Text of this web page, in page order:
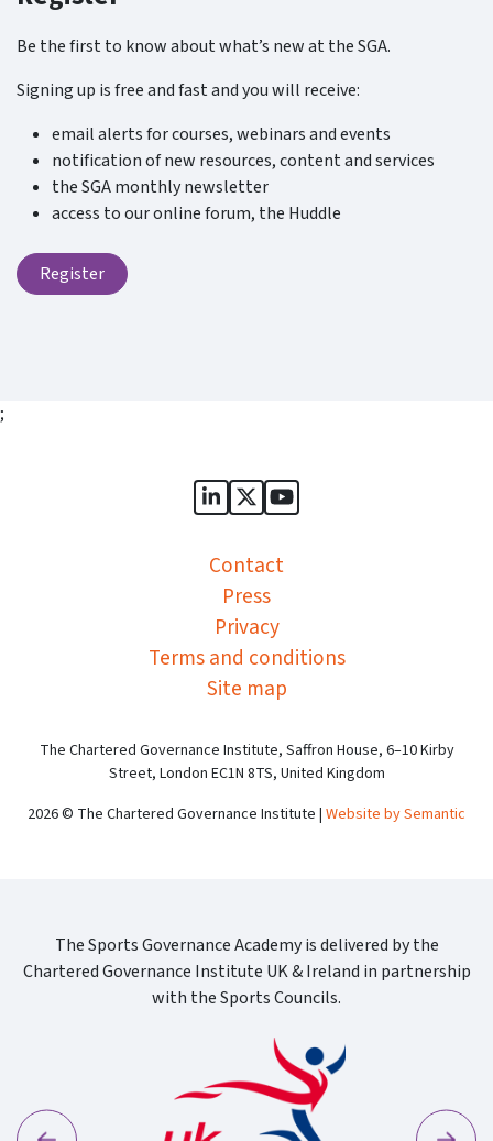
Be the first to know about what’s new at the SGA.
Signing up is free and fast and you will receive:
email alerts for courses, webinars and events
notification of new resources, content and services
the SGA monthly newsletter
access to our online forum, the Huddle
Register
;
Sports Governance Academy
Sports Governance
Sports Governance
Contact
Press
Privacy
Terms and conditions
Site map
The Chartered Governance Institute, Saffron House, 6–10 Kirby
Street, London EC1N 8TS, United Kingdom
2026 © The Chartered Governance Institute | Website by Semantic
The Sports Governance Academy is delivered by the
Chartered Governance Institute UK & Ireland in partnership
with the Sports Councils.